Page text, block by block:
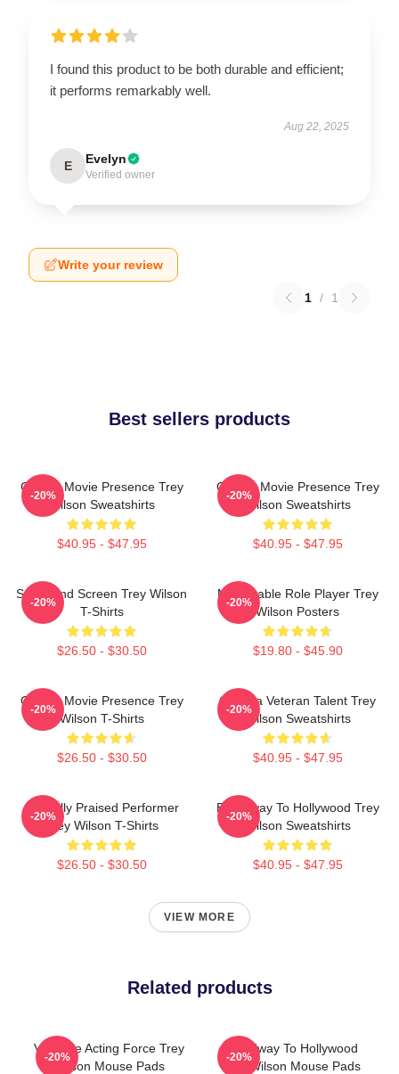
I found this product to be both durable and efficient;
it performs remarkably well.
Aug 22, 2025
E Evelyn
Verified owner
Write your review
1 / 1
Best sellers products
Classic Movie Presence Trey
Wilson Sweatshirts
$40.95 - $47.95
-20%
Classic Movie Presence Trey
Wilson Sweatshirts
$40.95 - $47.95
-20%
Stage And Screen Trey Wilson
T-Shirts
$26.50 - $30.50
-20%
Memorable Role Player Trey
Wilson Posters
$19.80 - $45.90
-20%
Classic Movie Presence Trey
Wilson T-Shirts
$26.50 - $30.50
-20%
Cinema Veteran Talent Trey
Wilson Sweatshirts
$40.95 - $47.95
-20%
Critically Praised Performer
Trey Wilson T-Shirts
$26.50 - $30.50
-20%
Broadway To Hollywood Trey
Wilson Sweatshirts
$40.95 - $47.95
-20%
VIEW MORE
Related products
Versatile Acting Force Trey
Wilson Mouse Pads
-20%
Broadway To Hollywood
Trey Wilson Mouse Pads
-20%